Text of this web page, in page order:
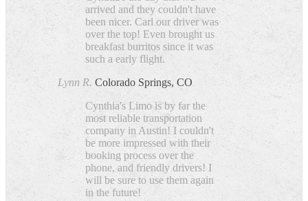
arrived and they couldn't have
been nicer. Carl our driver was
over the top! Even brought us
breakfast burritos since it was
such a early flight.
Lynn R. Colorado Springs, CO
Cynthia's Limo is by far the
most reliable transportation
company in Austin! I couldn't
be more impressed with their
booking process over the
phone, and friendly drivers! I
will be sure to use them again
in the future!